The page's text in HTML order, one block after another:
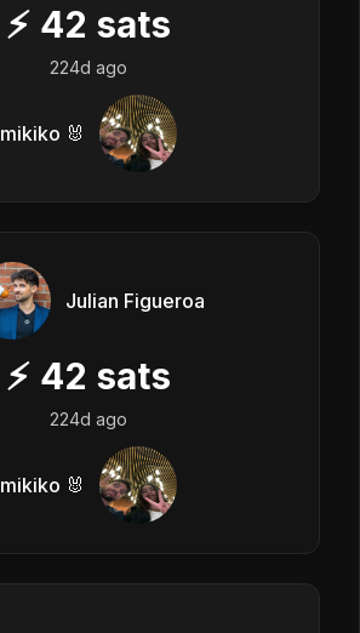
⚡ 42 sats
224d ago
mikiko 🐰
Julian Figueroa
⚡ 42 sats
224d ago
mikiko 🐰